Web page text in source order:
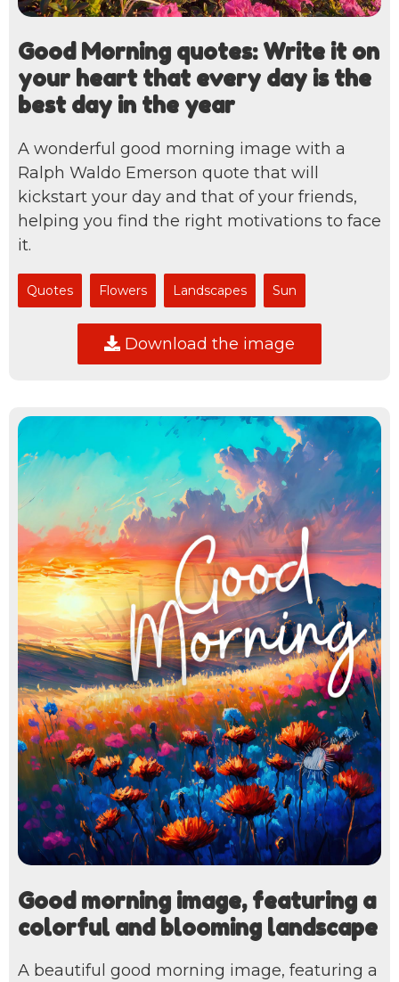
Good Morning quotes: Write it on
your heart that every day is the
best day in the year
A wonderful good morning image with a
Ralph Waldo Emerson quote that will
kickstart your day and that of your friends,
helping you find the right motivations to face
it.
Quotes Flowers Landscapes Sun
Download the image
Good morning image, featuring a
colorful and blooming landscape
A beautiful good morning image, featuring a